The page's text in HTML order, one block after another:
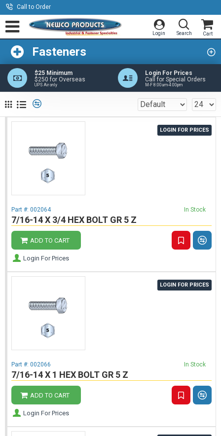
Call to Order
Fasteners
$25 Minimum
$250 for Overseas
UPS Air only
Login For Prices
Call for Special Orders
M-F 8:00am-4:00pm
LOGIN FOR PRICES
7/16-14 X 3/4 HEX BOLT GR 5 Z
Part #: 002064 In Stock
ADD TO CART
Login For Prices
LOGIN FOR PRICES
7/16-14 X 1 HEX BOLT GR 5 Z
Part #: 002066 In Stock
ADD TO CART
Login For Prices